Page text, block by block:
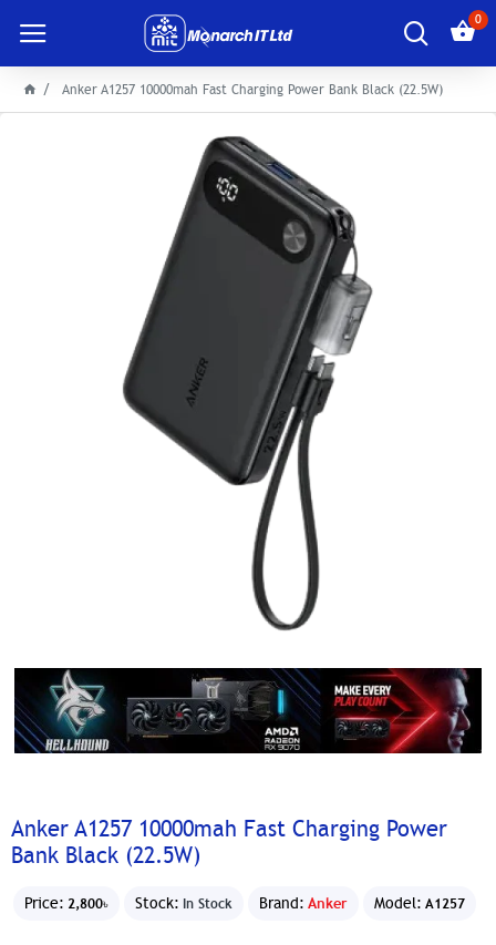
0
Anker A1257 10000mah Fast Charging Power Bank Black (22.5W)
Anker A1257 10000mah Fast Charging Power
Bank Black (22.5W)
Price: 2,800৳ Stock: In Stock Brand: Anker Model: A1257